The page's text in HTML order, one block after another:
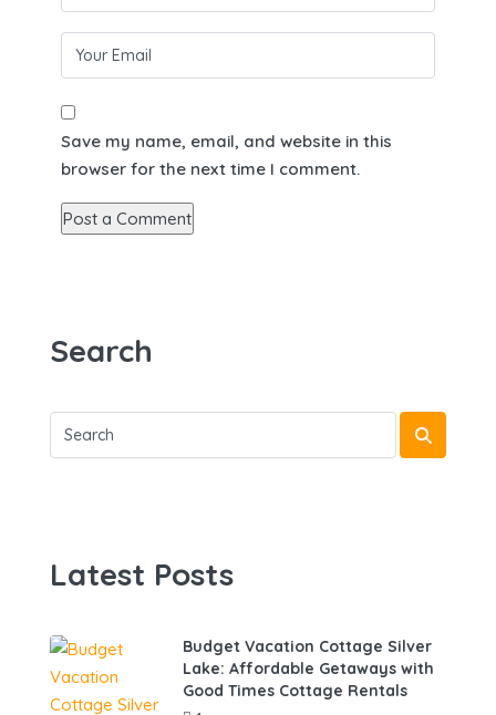
Save my name, email, and website in this
browser for the next time I comment.
Search
Latest Posts
Budget Vacation Cottage Silver
Lake: Affordable Getaways with
Good Times Cottage Rentals